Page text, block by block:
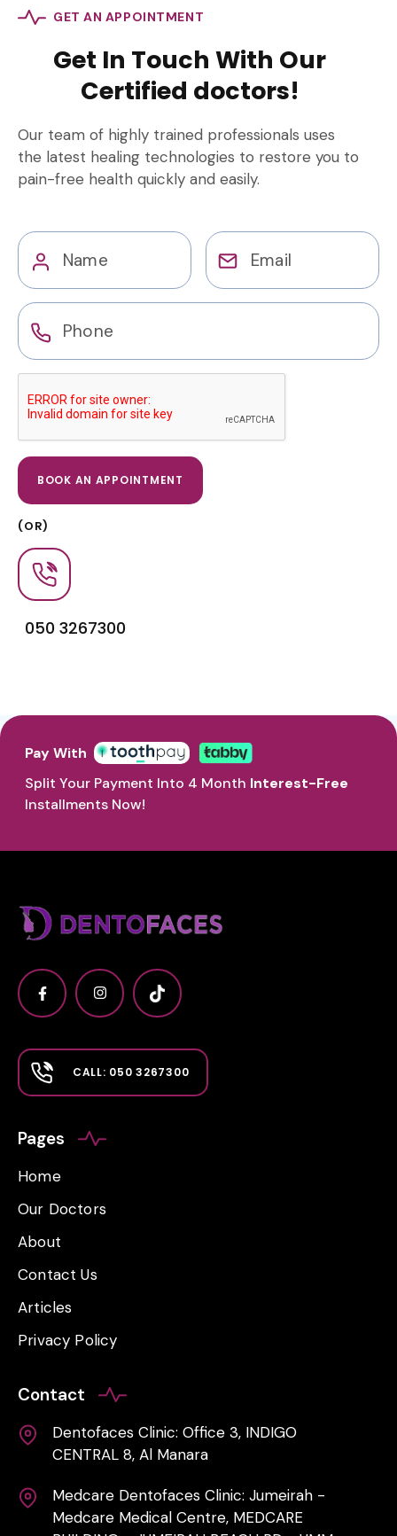
GET AN APPOINTMENT
Get In Touch With Our
Certified doctors!
Our team of highly trained professionals uses
the latest healing technologies to restore you to
pain-free health quickly and easily.
(OR)
050 3267300
Pay With
Split Your Payment Into 4 Month Interest-Free
Installments Now!
CALL: 050 3267300
Pages
Home
Our Doctors
About
Contact Us
Articles
Privacy Policy
Contact
Dentofaces Clinic: Office 3, INDIGO
CENTRAL 8, Al Manara
Medcare Dentofaces Clinic: Jumeirah -
Medcare Medical Centre, MEDCARE